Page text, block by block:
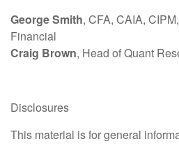
George Smith, CFA, CAIA,
Financial
Craig Brown, Head of Quant
Disclosures
This material is for general